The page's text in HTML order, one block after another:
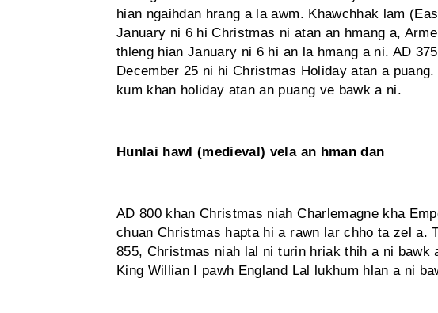
hian ngaihdan hrang a la awm. Khawchhak lam
January ni 6 hi Christmas ni atan an hmang a,
thleng hian January ni 6 hi an la hmang a ni. AD
December 25 ni hi Christmas Holiday atan a
kum khan holiday atan an puang ve bawk a ni.
Hunlai hawl (medieval) vela an hman dan
AD 800 khan Christmas niah Charlemagne kha
chuan Christmas hapta hi a rawn lar chho ta zel a.
855, Christmas niah lal ni turin hriak thih a ni bawk
King Willian I pawh England Lal lukhum hlan a ni